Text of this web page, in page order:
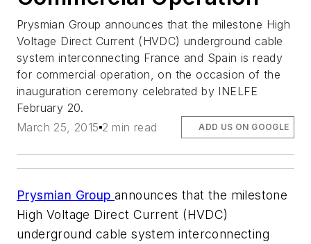
Prysmian Group announces that the milestone High
Voltage Direct Current (HVDC) underground cable
system interconnecting France and Spain is ready
for commercial operation, on the occasion of the
inauguration ceremony celebrated by INELFE
February 20.
March 25, 2015 2 min read ADD US ON GOOGLE
Prysmian Group announces that the milestone
High Voltage Direct Current (HVDC)
underground cable system interconnecting